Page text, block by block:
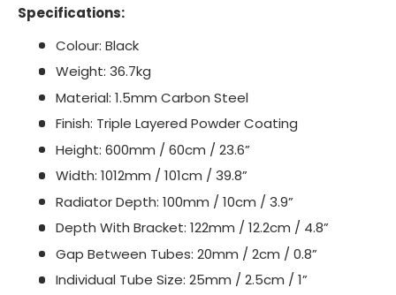
Specifications:
Colour: Black
Weight: 36.7kg
Material: 1.5mm Carbon Steel
Finish: Triple Layered Powder Coating
Height: 600mm / 60cm / 23.6”
Width: 1012mm / 101cm / 39.8”
Radiator Depth: 100mm / 10cm / 3.9”
Depth With Bracket: 122mm / 12.2cm / 4.8”
Gap Between Tubes: 20mm / 2cm / 0.8”
Individual Tube Size: 25mm / 2.5cm / 1”